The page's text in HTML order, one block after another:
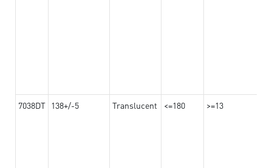
7038DT 138+/-5 Translucent <=180 >=13